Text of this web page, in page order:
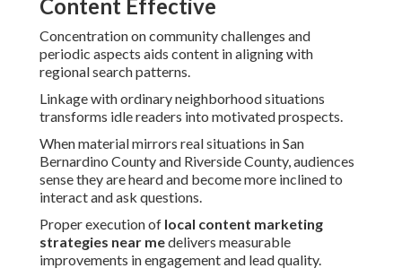
Content Effective
Concentration on community challenges and
periodic aspects aids content in aligning with
regional search patterns.
Linkage with ordinary neighborhood situations
transforms idle readers into motivated prospects.
When material mirrors real situations in San
Bernardino County and Riverside County, audiences
sense they are heard and become more inclined to
interact and ask questions.
Proper execution of local content marketing
strategies near medelivers measurable
improvements in engagement and lead quality.